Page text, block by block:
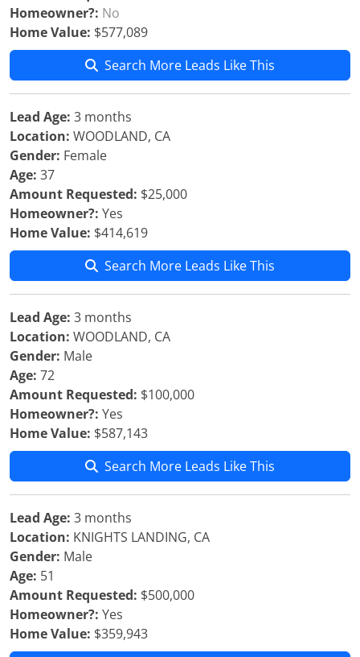
Homeowner?: No
Home Value: $577,089
Search More Leads Like This
Lead Age: 3 months
Location: WOODLAND, CA
Gender: Female
Age: 37
Amount Requested: $25,000
Homeowner?: Yes
Home Value: $414,619
Search More Leads Like This
Lead Age: 3 months
Location: WOODLAND, CA
Gender: Male
Age: 72
Amount Requested: $100,000
Homeowner?: Yes
Home Value: $587,143
Search More Leads Like This
Lead Age: 3 months
Location: KNIGHTS LANDING, CA
Gender: Male
Age: 51
Amount Requested: $500,000
Homeowner?: Yes
Home Value: $359,943